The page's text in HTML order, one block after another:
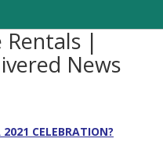
Rentals |
News
CELEBRATION?